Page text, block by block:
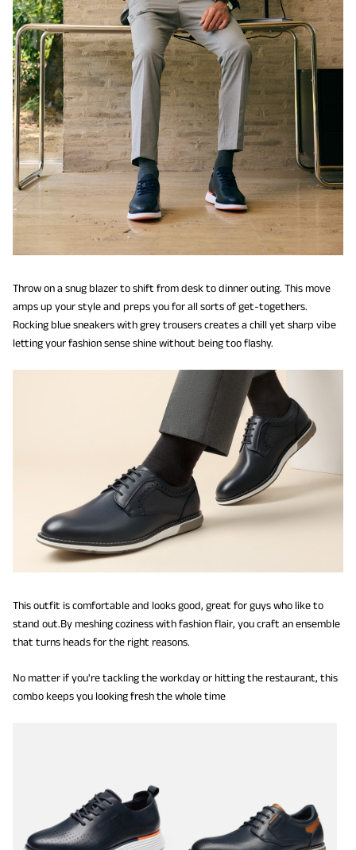
Throw on a snug blazer to shift from desk to dinner outing. This move
amps up your style and preps you for all sorts of get-togethers.
Rocking blue sneakers with grey trousers creates a chill yet sharp vibe
letting your fashion sense shine without being too flashy.
This outfit is comfortable and looks good, great for guys who like to
stand out.By meshing coziness with fashion flair, you craft an ensemble
that turns heads for the right reasons.
No matter if you're tackling the workday or hitting the restaurant, this
combo keeps you looking fresh the whole time